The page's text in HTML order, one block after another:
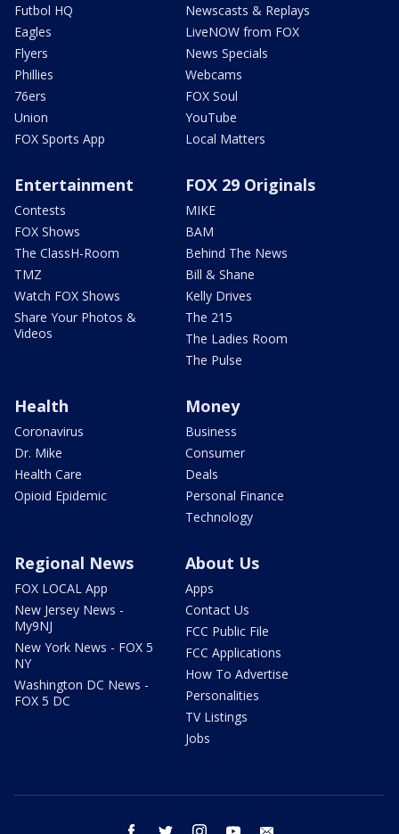
Futbol HQ
Eagles
Flyers
Phillies
76ers
Union
FOX Sports App
Newscasts & Replays
LiveNOW from FOX
News Specials
Webcams
FOX Soul
YouTube
Local Matters
Entertainment
Contests
FOX Shows
The ClassH-Room
TMZ
Watch FOX Shows
Share Your Photos &
Videos
FOX 29 Originals
MIKE
BAM
Behind The News
Bill & Shane
Kelly Drives
The 215
The Ladies Room
The Pulse
Health
Coronavirus
Dr. Mike
Health Care
Opioid Epidemic
Money
Business
Consumer
Deals
Personal Finance
Technology
Regional News
FOX LOCAL App
New Jersey News -
My9NJ
New York News - FOX 5
NY
Washington DC News -
FOX 5 DC
About Us
Apps
Contact Us
FCC Public File
FCC Applications
How To Advertise
Personalities
TV Listings
Jobs